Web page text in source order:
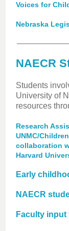
Voices for
Nebraska
NAECR
Students
University of
resources
Research
UNMC/
collaboration
Harvard
Early
NAECR
Faculty